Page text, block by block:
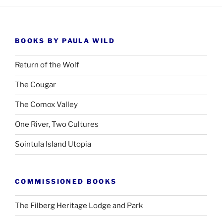
BOOKS BY PAULA WILD
Return of the Wolf
The Cougar
The Comox Valley
One River, Two Cultures
Sointula Island Utopia
COMMISSIONED BOOKS
The Filberg Heritage Lodge and Park